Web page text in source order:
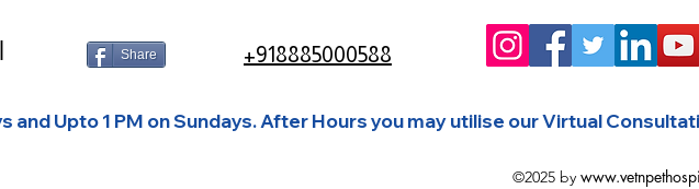
Share +918885000588
and Upto 1 PM on Sundays. After Hours you may utilise our Virtual
©2025 by